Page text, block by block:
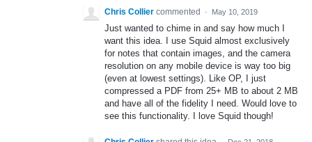
Chris Collier commented · May 10, 2019
Just wanted to chime in and say how much I
want this idea. I use Squid almost exclusively
for notes that contain images, and the camera
resolution on any mobile device is way too big
(even at lowest settings). Like OP, I just
compressed a PDF from 25+ MB to about 2 MB
and have all of the fidelity I need. Would love to
see this functionality. I love Squid though!